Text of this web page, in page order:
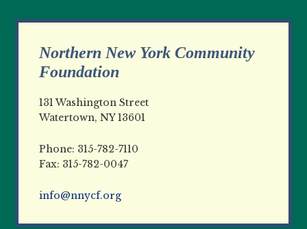
Northern New York Community
Foundation
131 Washington Street
Watertown, NY 13601
Phone: 315-782-7110
Fax: 315-782-0047
info@nnycf.org